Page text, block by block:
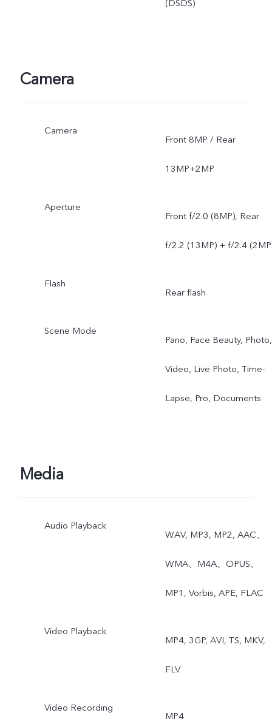
(DSDS)
Camera
Camera
Front 8MP / Rear
13MP+2MP
Aperture
Front f/2.0 (8MP), Rear
f/2.2 (13MP) + f/2.4
Flash
Rear flash
Scene Mode
Pano, Face Beauty, Photo,
Video, Live Photo, Time-
Lapse, Pro, Documents
Media
Audio Playback
WAV, MP3, MP2, AAC、
WMA、M4A、OPUS、
MP1, Vorbis, APE, FLAC
Video Playback
MP4, 3GP, AVI, TS, MKV,
FLV
Video Recording
MP4